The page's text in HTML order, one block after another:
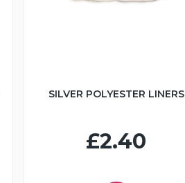
SILVER POLYESTER LINERS
£2.40